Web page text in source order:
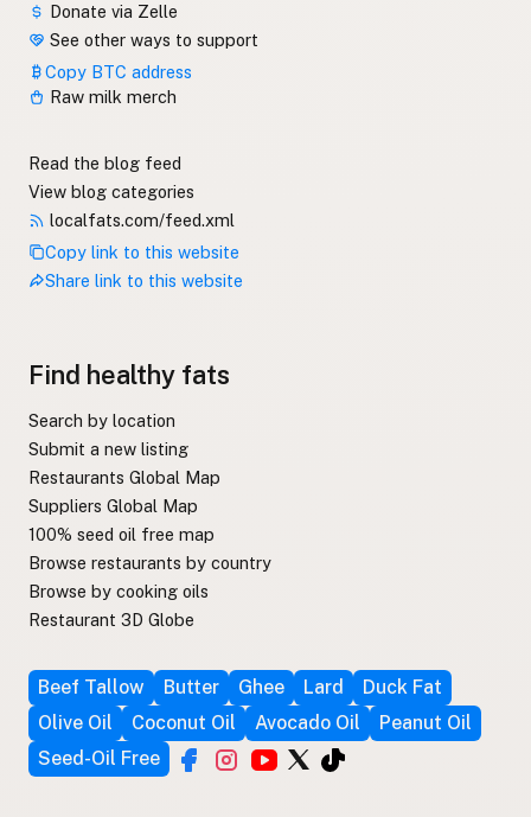
Donate via Zelle
See other ways to support
Copy BTC address
Raw milk merch
Read the blog feed
View blog categories
localfats.com/feed.xml
Copy link to this website
Share link to this website
Find healthy fats
Search by location
Submit a new listing
Restaurants Global Map
Suppliers Global Map
100% seed oil free map
Browse restaurants by country
Browse by cooking oils
Restaurant 3D Globe
Beef Tallow Butter Ghee Lard
Duck Fat
Olive Oil
Coconut Oil Avocado Oil
Peanut Oil
Seed-Oil Free